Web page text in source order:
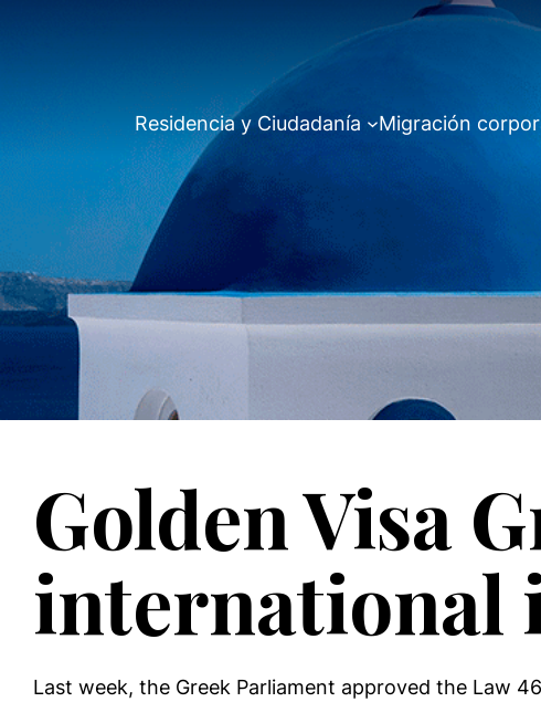
Residencia y Ciudadanía Migración
Golden Visa
international
Last week, the Greek Parliament approved the Law